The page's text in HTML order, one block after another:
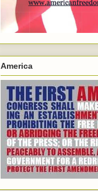
America